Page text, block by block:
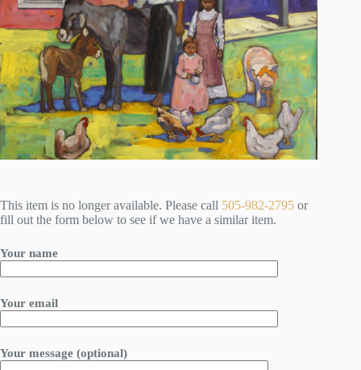
This item is no longer available. Please call 505-982-2795 or
fill out the form below to see if we have a similar item.
Your name
Your email
Your message (optional)